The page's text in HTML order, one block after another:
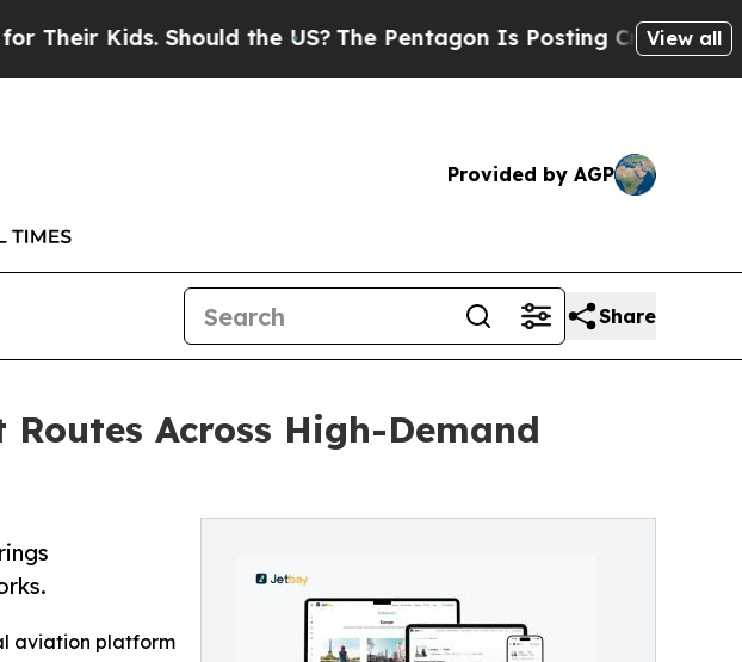
Kids. Should the US?The Pentagon Is Posting Cryptic Biblical
View all
Provided by AGP
Share
Across High-Demand
aviation platform